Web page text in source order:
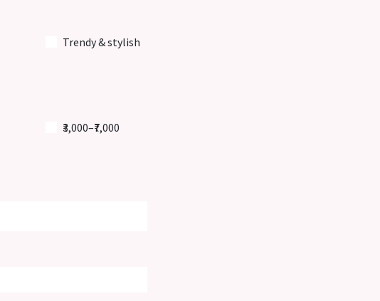
Trendy & stylish
₹3,000–₹7,000